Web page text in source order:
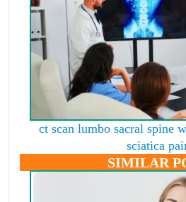
ct scan lumbo sacral spine
sciatica
SIMILAR